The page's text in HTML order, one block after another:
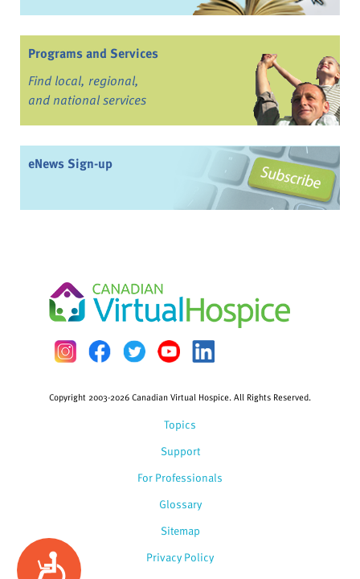
Accessibility
Programs and Services
Find local, regional,
and national services
eNews Sign-up
Topics
Support
For Professionals
Glossary
Copyright 2003-2026 Canadian Virtual Hospice. All Rights Reserved.
Sitemap
Privacy Policy